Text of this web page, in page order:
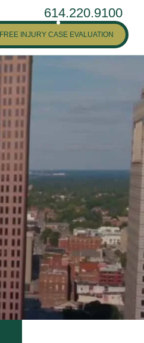
614.220.9100
FREE INJURY CASE EVALUATION